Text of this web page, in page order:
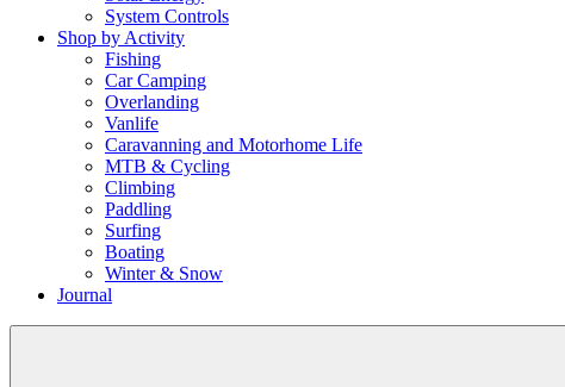
System Controls
Shop by Activity
Fishing
Car Camping
Overlanding
Vanlife
Caravanning and Motorhome Life
MTB & Cycling
Climbing
Paddling
Surfing
Boating
Winter & Snow
Journal